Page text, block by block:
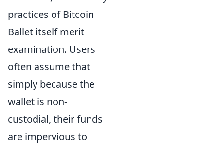
practices of Bitcoin
Ballet itself merit
examination. Users
often assume that
simply because the
wallet is non-
custodial, their funds
are impervious to